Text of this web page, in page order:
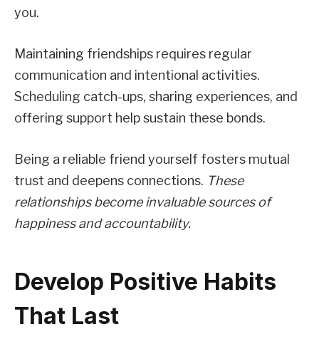
you.
Maintaining friendships requires regular
communication and intentional activities.
Scheduling catch-ups, sharing experiences, and
offering support help sustain these bonds.
Being a reliable friend yourself fosters mutual
trust and deepens connections. These
relationships become invaluable sources of
happiness and accountability.
Develop Positive Habits
That Last